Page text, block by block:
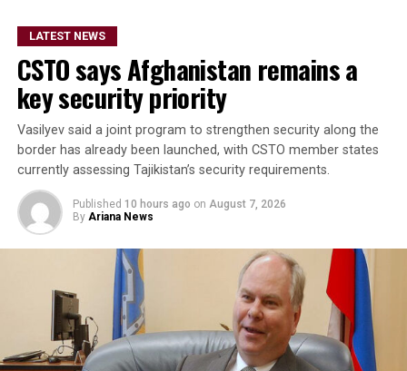
The statement did not provide details on the specific
military commitments or obligations undertaken by
each country. It said the agreement aims to enhance
collective security and promote peace, security and
stability in the region and beyond.
A Turkish official described the pact as purely defensive,
saying it is not directed against any particular country,
remains open to other regional states, and does not
replace or override existing bilateral or multilateral
defense arrangements.
The three countries are said to share concerns over the
increasingly assertive military posture of both Israel
and Iran, as regional instability deepens despite efforts
by the United States to contain the crisis.
LATEST NEWS
CSTO says Afghanistan remains a
key security priority
Vasilyev said a joint program to strengthen security along the
border has already been launched, with CSTO member states
currently assessing Tajikistan’s security requirements.
Published 10 hours ago on August 7, 2026
By Ariana News